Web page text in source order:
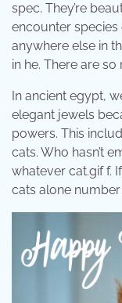
spec. They’re
encounter species
anywhere else in
in he. There are
In ancient egypt,
elegant jewels
powers. This
cats. Who hasn’t
whatever cat.gif f.
cats alone